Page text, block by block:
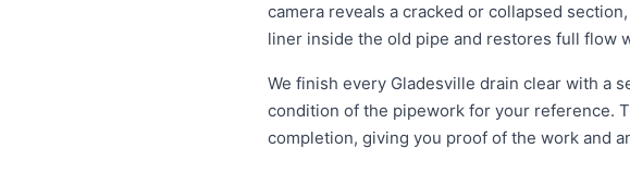
camera reveals a cracked or collapsed
liner inside the old pipe and restores full flow
We finish every Gladesville drain clear with a
condition of the pipework for your reference.
completion, giving you proof of the work and